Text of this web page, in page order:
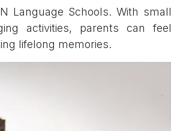
Language Schools. With small
activities, parents can feel
lifelong memories.